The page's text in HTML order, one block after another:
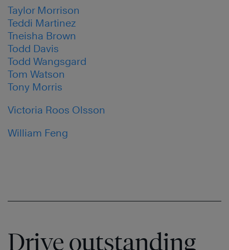
Taylor Morrison
Teddi Martinez
Tneisha Brown
Todd Davis
Todd Wangsgard
Tom Watson
Tony Morris
Victoria Roos Olsson
William Feng
Drive outstanding